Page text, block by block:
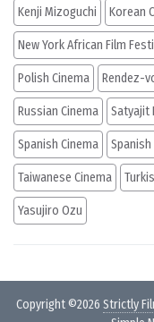
Kenji Mizoguchi Korean
New York African Film
Polish Cinema Rendez-
Russian Cinema Satyajit
Spanish Cinema Spanish
Taiwanese Cinema
Yasujiro Ozu
Copyright ©2026 Strictly